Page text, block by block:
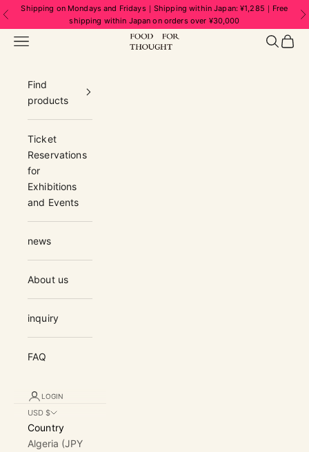
Skip to content
Previous
Shipping on Mondays and Fridays｜Shipping within Japan: ¥1,285｜Free
shipping within Japan on orders over ¥30,000
FOOD FOR THOUGHT | フードフォーソ
Navigation menu Search
Cart
Find
products
Ticket
Reservations
for
Exhibitions
and Events
news
About us
inquiry
FAQ
LOGIN
USD $
Country
Algeria (JPY